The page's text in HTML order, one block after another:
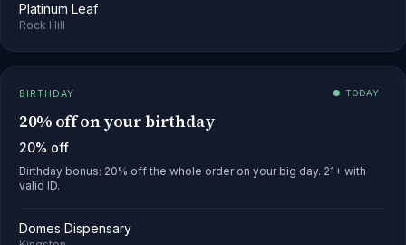
Platinum Leaf
Rock Hill
BIRTHDAY ● TODAY
20% off on your birthday
20% off
Birthday bonus: 20% off the whole order on your big day. 21+ with
valid ID.
Domes Dispensary